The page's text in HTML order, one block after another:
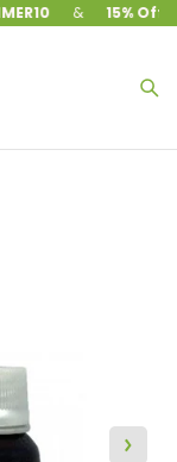
& 15% Off